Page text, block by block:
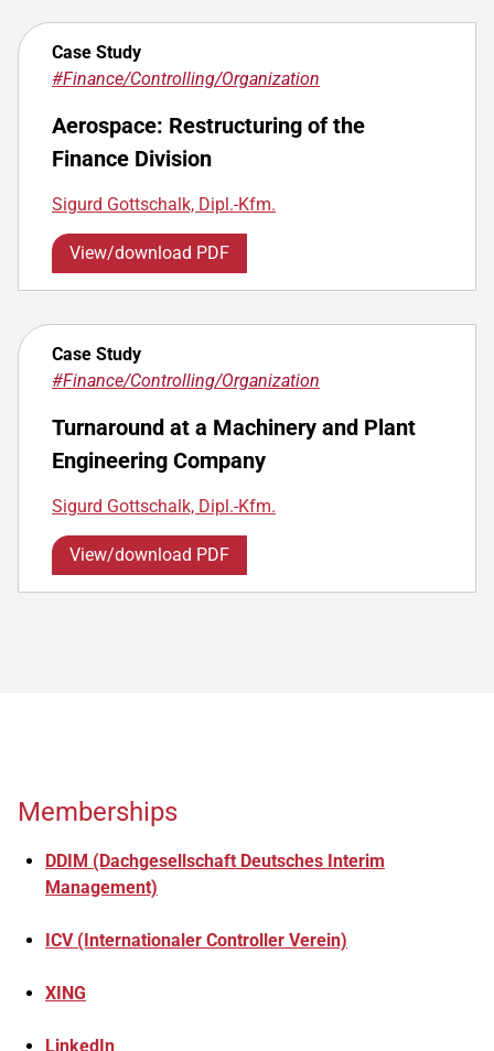
Case Study
#Finance/Controlling/Organization
Aerospace: Restructuring of the
Finance Division
Sigurd Gottschalk, Dipl.-Kfm.
View/download PDF
Case Study
#Finance/Controlling/Organization
Turnaround at a Machinery and Plant
Engineering Company
Sigurd Gottschalk, Dipl.-Kfm.
View/download PDF
Memberships
DDIM (Dachgesellschaft Deutsches Interim
Management)
ICV (Internationaler Controller Verein)
XING
LinkedIn